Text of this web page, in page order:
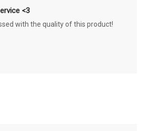
<3
with the quality of this product!